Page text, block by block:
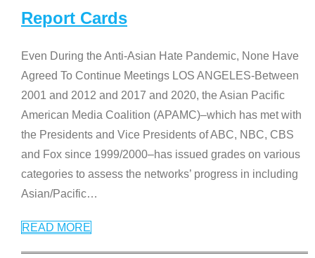
Report Cards
Even During the Anti-Asian Hate Pandemic, None Have
Agreed To Continue Meetings LOS ANGELES-Between
2001 and 2012 and 2017 and 2020, the Asian Pacific
American Media Coalition (APAMC)–which has met with
the Presidents and Vice Presidents of ABC, NBC, CBS
and Fox since 1999/2000–has issued grades on various
categories to assess the networks’ progress in including
Asian/Pacific…
READ MORE